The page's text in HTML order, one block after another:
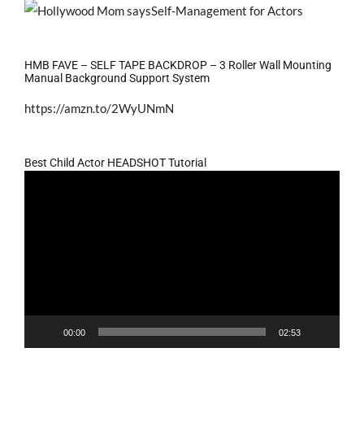
HMB FAVE – SELF TAPE BACKDROP – 3 Roller Wall Mounting
Manual Background Support System
https://amzn.to/2WyUNmN
Best Child Actor HEADSHOT Tutorial
00:00 02:53